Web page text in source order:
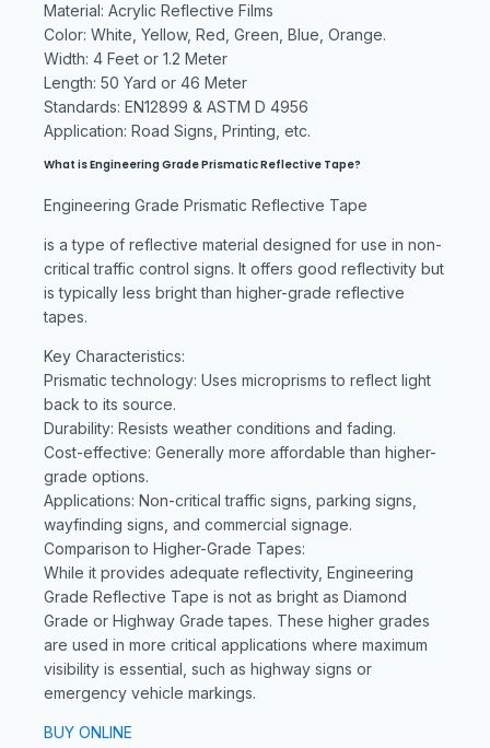
Material: Acrylic Reflective Films
Color: White, Yellow, Red, Green, Blue, Orange.
Width: 4 Feet or 1.2 Meter
Length: 50 Yard or 46 Meter
Standards: EN12899 & ASTM D 4956
Application: Road Signs, Printing, etc.
What is Engineering Grade Prismatic Reflective Tape?
Engineering Grade Prismatic Reflective Tape
is a type of reflective material designed for use in non-
critical traffic control signs. It offers good reflectivity but
is typically less bright than higher-grade reflective
tapes.
Key Characteristics:
Prismatic technology: Uses microprisms to reflect light
back to its source.
Durability: Resists weather conditions and fading.
Cost-effective: Generally more affordable than higher-
grade options.
Applications: Non-critical traffic signs, parking signs,
wayfinding signs, and commercial signage.
Comparison to Higher-Grade Tapes:
While it provides adequate reflectivity, Engineering
Grade Reflective Tape is not as bright as Diamond
Grade or Highway Grade tapes. These higher grades
are used in more critical applications where maximum
visibility is essential, such as highway signs or
emergency vehicle markings.
BUY ONLINE